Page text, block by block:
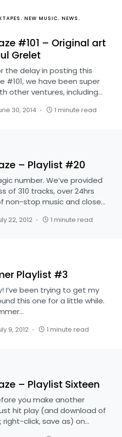
NEW MUSIC NEWS
#101 – Original art
Grelet
the delay in posting this
#101, we have been super
other ventures, including…
30, 2014 1 minute read
– Playlist #20
number. We’ve provided
of 310 tracks, over 24hrs
non-stop music and close…
22, 2012 1 minute read
Playlist #3
I’ve been trying to get my
this one for a little while.
9, 2012 1 minute read
– Playlist Sixteen
you make another
hit play (and download of
right-click, save as) on…